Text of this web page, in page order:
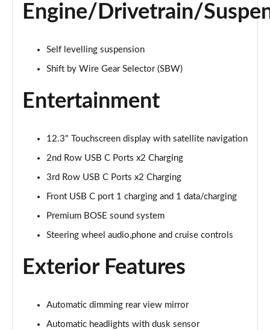
1.6 TGDi Plug-in Hybrid Ultimate 5dr 4WD Auto
Page 27 of 44
1.6 TGDi 288 PHEV Ultimate 5dr 4WD Auto
1.6 TGDi 288 PHEV Premium 5dr 4WD Auto [NI]
Page 29 of 44
Page 30 of 44
1.6 TGDi 239 Hybrid Calligraphy 5dr Auto
1.6 TGDi Hybrid Calligraphy 5dr Auto [6 Seats]
Page 33 of 44
Page 34 of 44
Engine/Drivetrain/
Self levelling suspension
Shift by Wire Gear Selector (SBW)
Entertainment
12.3" Touchscreen display with satellite navigation
2nd Row USB C Ports x2 Charging
3rd Row USB C Ports x2 Charging
Front USB C port 1 charging and 1 data/charging
Premium BOSE sound system
Steering wheel audio,phone and cruise controls
Exterior Features
Automatic dimming rear view mirror
Automatic headlights with dusk sensor